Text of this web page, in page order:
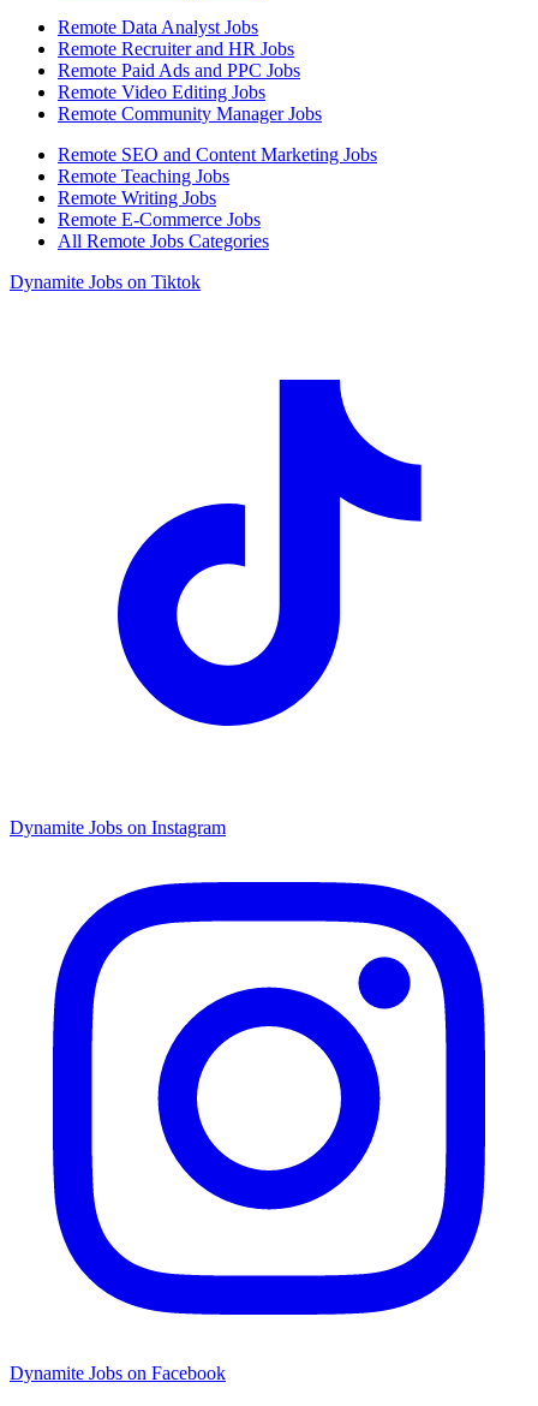
Remote Data Analyst Jobs
Remote Recruiter and HR Jobs
Remote Paid Ads and PPC Jobs
Remote Video Editing Jobs
Remote Community Manager Jobs
Remote SEO and Content Marketing Jobs
Remote Teaching Jobs
Remote Writing Jobs
Remote E-Commerce Jobs
All Remote Jobs Categories
Dynamite Jobs on Tiktok
Dynamite Jobs on Instagram
Dynamite Jobs on Facebook